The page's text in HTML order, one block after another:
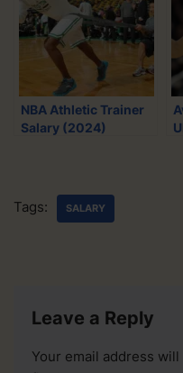
k
NBA Athletic Trainer
Salary (2024)
Tags: SALARY
Leave a Reply
Your email address